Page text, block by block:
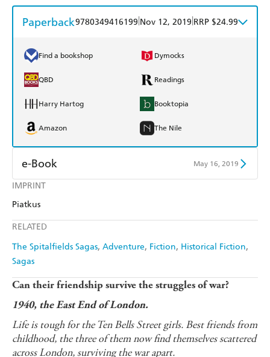
IMPRINT
Piatkus
RELATED
The Spitalfields Sagas Adventure Fiction Historical Fiction
Sagas
Paperback9780349416199 Nov 12, 2019 RRP $24.99
Find a bookshop Dymocks
QBD Readings
Harry Hartog Booktopia
Amazon The Nile
e-Book May 16, 2019
Amazon Kindle
Can their friendship survive the struggles of war?
1940, the East End of London.
Life is tough for the Ten Bells Street girls. Best friends from
childhood, the three of them now find themselves scattered
across London, surviving the war apart.